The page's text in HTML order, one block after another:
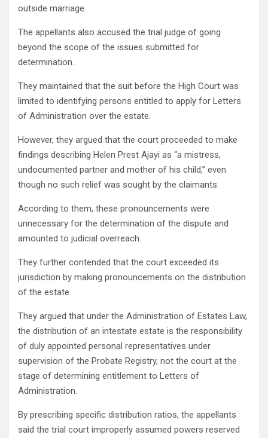
outside marriage.
The appellants also accused the trial judge of going
beyond the scope of the issues submitted for
determination.
They maintained that the suit before the High Court was
limited to identifying persons entitled to apply for Letters
of Administration over the estate.
However, they argued that the court proceeded to make
findings describing Helen Prest Ajayi as “a mistress,
undocumented partner and mother of his child,” even
though no such relief was sought by the claimants.
According to them, these pronouncements were
unnecessary for the determination of the dispute and
amounted to judicial overreach.
They further contended that the court exceeded its
jurisdiction by making pronouncements on the distribution
of the estate.
They argued that under the Administration of Estates Law,
the distribution of an intestate estate is the responsibility
of duly appointed personal representatives under
supervision of the Probate Registry, not the court at the
stage of determining entitlement to Letters of
Administration.
By prescribing specific distribution ratios, the appellants
said the trial court improperly assumed powers reserved